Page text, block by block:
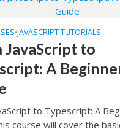
•JAVASCRIPT TUTORIALS
JavaScript to
A
to Typescript: A
course will cover the